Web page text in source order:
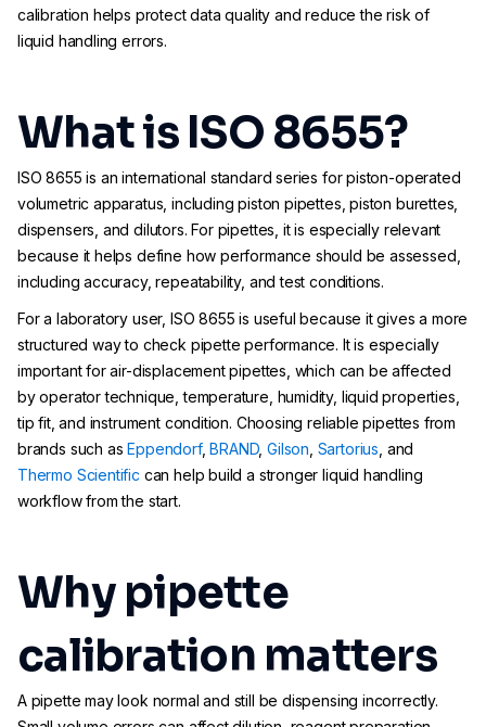
calibration helps protect data quality and reduce the risk of
liquid handling errors.
What is ISO 8655?
ISO 8655 is an international standard series for piston-operated
volumetric apparatus, including piston pipettes, piston burettes,
dispensers, and dilutors. For pipettes, it is especially relevant
because it helps define how performance should be assessed,
including accuracy, repeatability, and test conditions.
For a laboratory user, ISO 8655 is useful because it gives a more
structured way to check pipette performance. It is especially
important for air-displacement pipettes, which can be affected
by operator technique, temperature, humidity, liquid properties,
tip fit, and instrument condition. Choosing reliable pipettes from
brands such asEppendorf,BRAND,Gilson Sartorius , and
Thermo Scientific can help build a stronger liquid handling
workflow from the start.
Why pipette
calibration matters
A pipette may look normal and still be dispensing incorrectly.